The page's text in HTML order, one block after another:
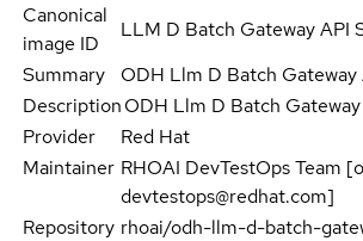
Canonical
image ID
LLM D Batch Gateway API
Summary
ODH Llm D Batch
DescriptionODH Llm D Batch
Provider
Red Hat
Maintainer RHOAI DevTestOps Team
devtestops@redhat.com]
Repository rhoai/odh-llm-d-batch-